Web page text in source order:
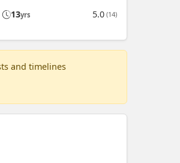
13yrs 5.0 (14)
and timelines